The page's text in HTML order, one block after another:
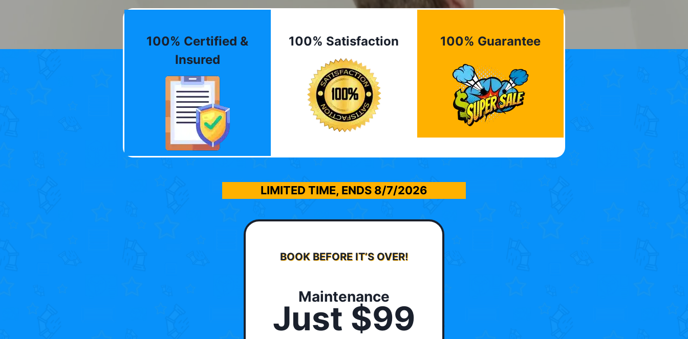
100% Certified &
Insured
100% Satisfaction 100% Guarantee
LIMITED TIME, ENDS 8/7/2026
BOOK BEFORE IT’S OVER!
Maintenance
Just $99